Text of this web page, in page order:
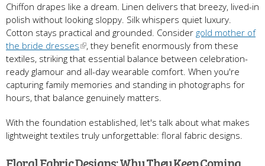
Chiffon drapes like a dream. Linen delivers that breezy, lived-in
polish without looking sloppy. Silk whispers quiet luxury.
Cotton stays practical and grounded. Consider gold mother of
the bride dresses
, they benefit enormously from these
textiles, striking that essential balance between celebration-
ready glamour and all-day wearable comfort. When you're
capturing family memories and standing in photographs for
hours, that balance genuinely matters.
With the foundation established, let's talk about what makes
lightweight textiles truly unforgettable: floral fabric designs.